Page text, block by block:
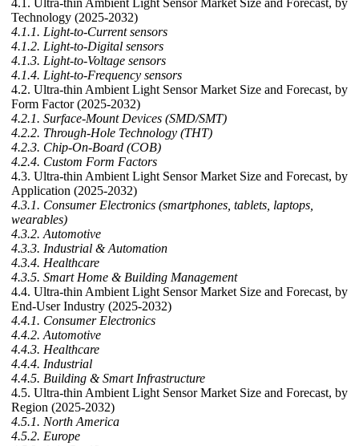
Technology (2025-2032)
4.1.1. Light-to-Current sensors
4.1.2. Light-to-Digital sensors
4.1.3. Light-to-Voltage sensors
4.1.4. Light-to-Frequency sensors
4.2. Ultra-thin Ambient Light Sensor Market Size and Forecast, by
Form Factor (2025-2032)
4.2.1. Surface-Mount Devices (SMD/SMT)
4.2.2. Through-Hole Technology (THT)
4.2.3. Chip-On-Board (COB)
4.2.4. Custom Form Factors
4.3. Ultra-thin Ambient Light Sensor Market Size and Forecast, by
Application (2025-2032)
4.3.1. Consumer Electronics (smartphones, tablets, laptops,
wearables)
4.3.2. Automotive
4.3.3. Industrial & Automation
4.3.4. Healthcare
4.3.5. Smart Home & Building Management
4.4. Ultra-thin Ambient Light Sensor Market Size and Forecast, by
End-User Industry (2025-2032)
4.4.1. Consumer Electronics
4.4.2. Automotive
4.4.3. Healthcare
4.4.4. Industrial
4.4.5. Building & Smart Infrastructure
4.5. Ultra-thin Ambient Light Sensor Market Size and Forecast, by
Region (2025-2032)
4.5.1. North America
4.5.2. Europe